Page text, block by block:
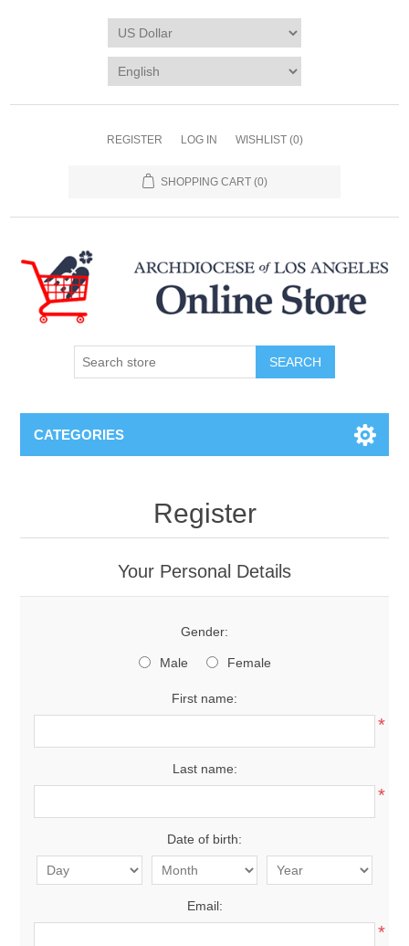
REGISTER LOG IN WISHLIST (0)
SHOPPING CART (0)
SEARCH
CATEGORIES
Register
Your Personal Details
Gender:
Male Female
First name:
*
Last name:
*
Date of birth:
Email:
*